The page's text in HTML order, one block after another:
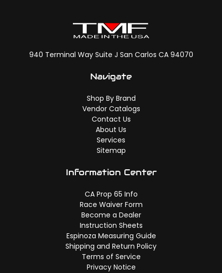
940 Terminal Way Suite J San Carlos CA 94070
Navigate
Shop By Brand
Vendor Catalogs
Contact Us
About Us
Services
Sitemap
Information Center
CA Prop 65 Info
Race Waiver Form
Become a Dealer
Instruction Sheets
Espinoza Measuring Guide
Shipping and Return Policy
Terms of Service
Privacy Notice